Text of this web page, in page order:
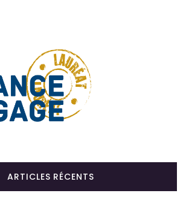
ARTICLES RÉCENTS